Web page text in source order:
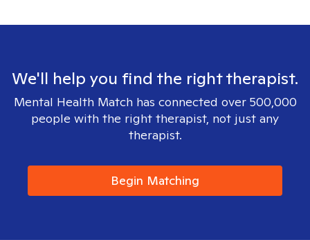
We'll help you find the right therapist.
Mental Health Match has connected over 500,000
people with the right therapist, not just any
therapist.
Begin Matching